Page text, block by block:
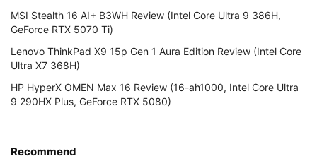
MSI Stealth 16 AI+ B3WH Review (Intel Core Ultra 9 386H,
GeForce RTX 5070 Ti)
Lenovo ThinkPad X9 15p Gen 1 Aura Edition Review (Intel Core
Ultra X7 368H)
HP HyperX OMEN Max 16 Review (16-ah1000, Intel Core Ultra
9 290HX Plus, GeForce RTX 5080)
Recommend